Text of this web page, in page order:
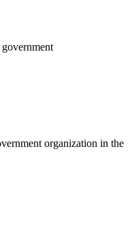
organization in the